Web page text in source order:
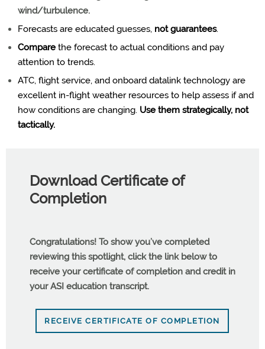
wind/turbulence.
Forecasts are educated guesses, not guarantees.
Compare the forecast to actual conditions and pay
attention to trends.
ATC, flight service, and onboard datalink technology are
excellent in-flight weather resources to help assess if and
how conditions are changing. Use them strategically, not
tactically.
Download Certificate of
Completion
Congratulations! To show you’ve completed
reviewing this spotlight, click the link below to
receive your certificate of completion and credit in
your ASI education transcript.
RECEIVE CERTIFICATE OF COMPLETION